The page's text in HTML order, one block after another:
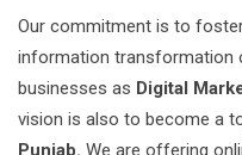
Our commitment is to
information transformation
businesses as Digital
vision is also to become a
Punjab. We are offering